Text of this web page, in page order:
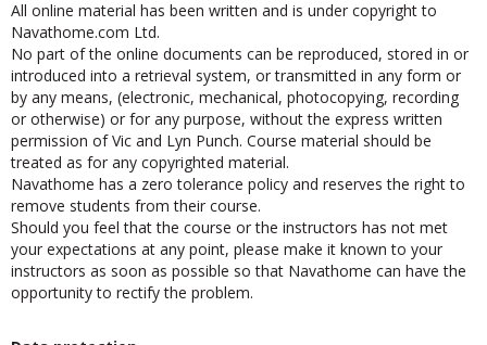
All online material has been written and is under copyright to
Navathome.com Ltd.
No part of the online documents can be reproduced, stored in or
introduced into a retrieval system, or transmitted in any form or
by any means, (electronic, mechanical, photocopying, recording
or otherwise) or for any purpose, without the express written
permission of Vic and Lyn Punch. Course material should be
treated as for any copyrighted material.
Navathome has a zero tolerance policy and reserves the right to
remove students from their course.
Should you feel that the course or the instructors has not met
your expectations at any point, please make it known to your
instructors as soon as possible so that Navathome can have the
opportunity to rectify the problem.